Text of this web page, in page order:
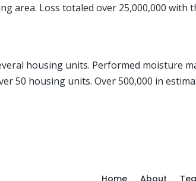
area. Loss totaled over 25,000,000 with
housing units. Performed moisture
50 housing units. Over 500,000 in